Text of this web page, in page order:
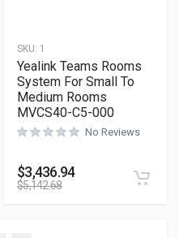
SKU: 1
Yealink Teams Rooms
System For Small To
Medium Rooms
MVCS40-C5-000
No Reviews
$3,436.94
$5,142.68